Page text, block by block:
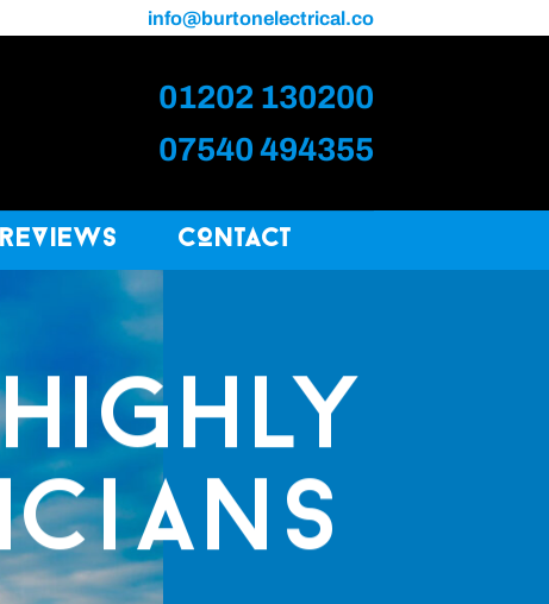
info@burtonelectrical.co
01202 130200
07540 494355
Reviews Contact